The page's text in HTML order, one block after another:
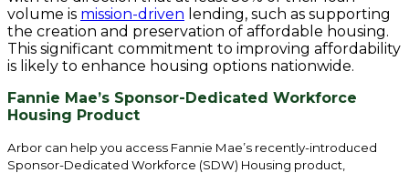
volume is mission-driven lending, such as supporting
the creation and preservation of affordable housing.
This significant commitment to improving affordability
is likely to enhance housing options nationwide.
Fannie Mae’s Sponsor-Dedicated Workforce
Housing Product
Arbor can help you access Fannie Mae’s recently-introduced
Sponsor-Dedicated Workforce (SDW) Housing product,